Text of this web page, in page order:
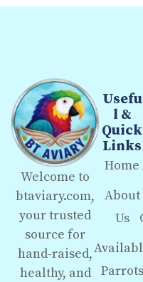
Welcome to
btaviary.com,
your trusted
source for
hand-raised,
healthy, and
Usefu
l &
Quick
Links
Home
About
Us
Parrots